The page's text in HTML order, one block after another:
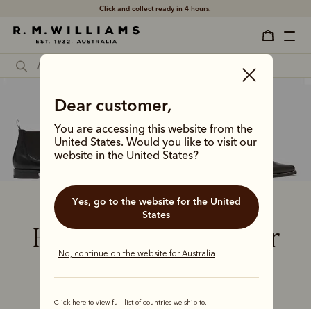
Click and collectready in 4 hours.
Dear customer,
You are accessing this website from the
United States. Would you like to visit our
website in the United States?
Yes, go to the website for the United
States
No, continue on the website for Australia
Click here to view full list of countries we ship to.
How to check your
boots fit